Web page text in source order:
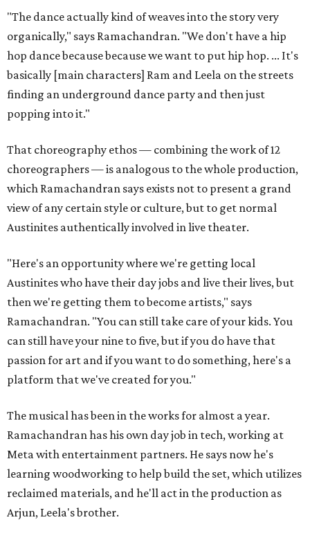
"The dance actually kind of weaves into the story very
organically," says Ramachandran. "We don't have a hip
hop dance because because we want to put hip hop. ... It's
basically [main characters] Ram and Leela on the streets
finding an underground dance party and then just
popping into it."
That choreography ethos — combining the work of 12
choreographers — is analogous to the whole production,
which Ramachandran says exists not to present a grand
view of any certain style or culture, but to get normal
Austinites authentically involved in live theater.
"Here's an opportunity where we're getting local
Austinites who have their day jobs and live their lives, but
then we're getting them to become artists," says
Ramachandran. "You can still take care of your kids. You
can still have your nine to five, but if you do have that
passion for art and if you want to do something, here's a
platform that we've created for you."
The musical has been in the works for almost a year.
Ramachandran has his own day job in tech, working at
Meta with entertainment partners. He says now he's
learning woodworking to help build the set, which utilizes
reclaimed materials, and he'll act in the production as
Arjun, Leela's brother.